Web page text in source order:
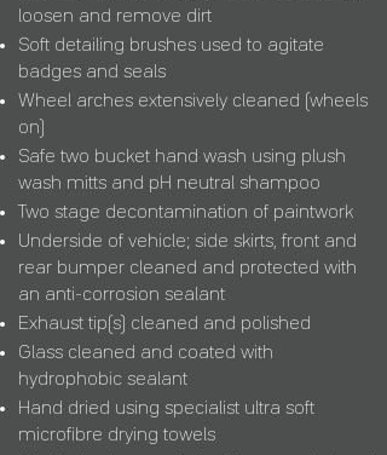
loosen and remove dirt
Soft detailing brushes used to agitate
badges and seals
Wheel arches extensively cleaned (wheels
on)
Safe two bucket hand wash using plush
wash mitts and pH neutral shampoo
Two stage decontamination of paintwork
Underside of vehicle; side skirts, front and
rear bumper cleaned and protected with
an anti-corrosion sealant
Exhaust tip(s) cleaned and polished
Glass cleaned and coated with
hydrophobic sealant
Hand dried using specialist ultra soft
microfibre drying towels